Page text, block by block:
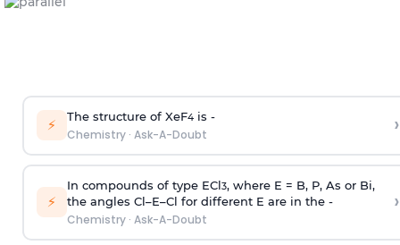
⚡ The structure of XeF4is -
Chemistry· Ask-A-Doubt ›
⚡
In compounds of type ECl3, where E = B, P, As or Bi,
the angles Cl–E–Cl for different E are in the -
Chemistry· Ask-A-Doubt
›